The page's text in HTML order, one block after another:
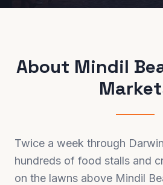
About Mindil
Twice a week through
hundreds of food stalls and
on the lawns above Mindil